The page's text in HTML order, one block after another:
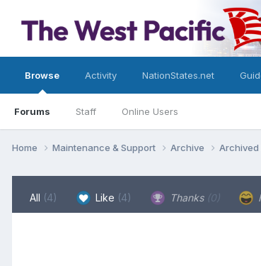
Browse
Forums Staff Online Users
Activity NationStates.net
Home Maintenance & Support Archive Archived
All (4) Like (4) Thanks (0)